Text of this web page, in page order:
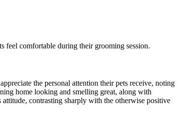
feel comfortable during their grooming session.
the personal attention their pets receive, noting
home looking and smelling great, along with
contrasting sharply with the otherwise positive